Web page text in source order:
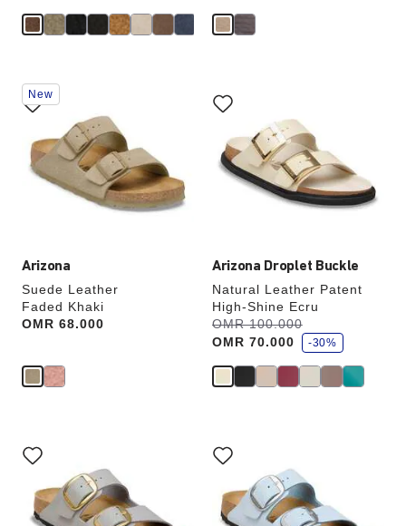
Arizona
Suede Leather
Faded Khaki
Price:
OMR 68.000
Interacting
with
swatch
will
update
New
Arizona Droplet Buckle
Natural Leather Patent
High-Shine Ecru
Was:
OMR 100.000
is
OMR 70.000
s
a
v
-30%
with
swatch
will
update
with
swatch
colors
will
update
with
swatch
will
update